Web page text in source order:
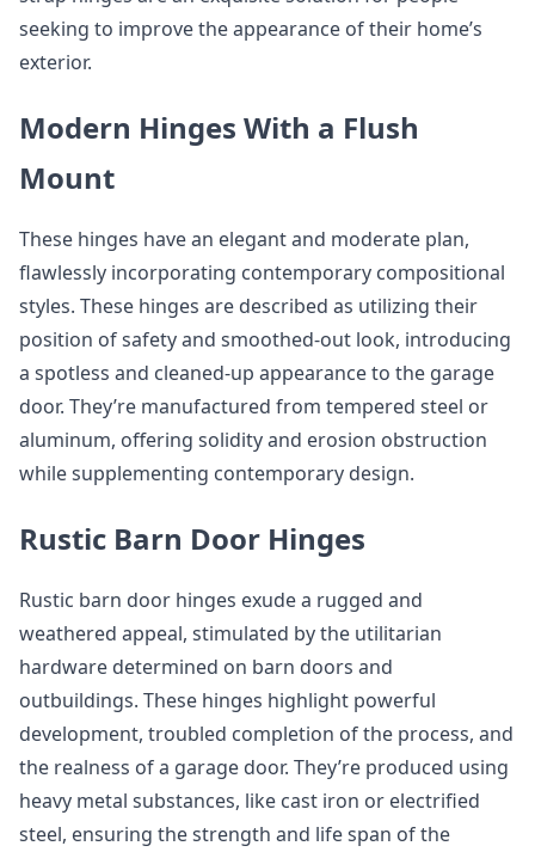
seeking to improve the appearance of their home’s
exterior.
Modern Hinges With a Flush
Mount
These hinges have an elegant and moderate plan,
flawlessly incorporating contemporary compositional
styles. These hinges are described as utilizing their
position of safety and smoothed-out look, introducing
a spotless and cleaned-up appearance to the garage
door. They’re manufactured from tempered steel or
aluminum, offering solidity and erosion obstruction
while supplementing contemporary design.
Rustic Barn Door Hinges
Rustic barn door hinges exude a rugged and
weathered appeal, stimulated by the utilitarian
hardware determined on barn doors and
outbuildings. These hinges highlight powerful
development, troubled completion of the process, and
the realness of a garage door. They’re produced using
heavy metal substances, like cast iron or electrified
steel, ensuring the strength and life span of the